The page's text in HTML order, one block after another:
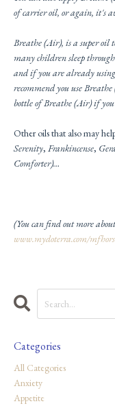
of carrier oil, or again, it's
Breathe (Air), is a super oil
many children sleep
and if you are already using
recommend you use
bottle of Breathe (Air) if
Other oils that also may
Serenity, Frankincense,
Comforter)…
(You can find out more
www.mydoterra.com/
Categories
All Categories
Anxiety
Appetite